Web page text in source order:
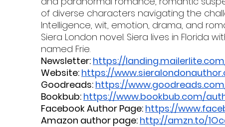
of diverse characters navigating the
Intelligence, wit, emotion, drama, and
Siera London novel. Siera lives in Florida
named Frie.
Newsletter: https://
Website: https://
Goodreads: https://
Bookbub: https://www.bookbub.com/
Facebook Author Page: https://
Amazon author page: http://amzn.to/